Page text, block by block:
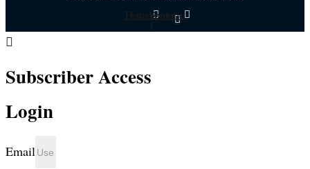
Twitter
Facebook-
f
Youtube
Subscriber Access
Login
Email